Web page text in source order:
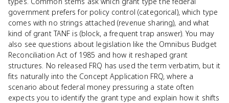
government prefers for policy control (categorical), which type
comes with no strings attached (revenue sharing), and what
kind of grant TANF is (block, a frequent trap answer). You may
also see questions about legislation like the Omnibus Budget
Reconciliation Act of 1985 and how it reshaped grant
structures. No released FRQ has used the term verbatim, but it
fits naturally into the Concept Application FRQ, where a
scenario about federal money pressuring a state often
expects you to identify the grant type and explain how it shifts